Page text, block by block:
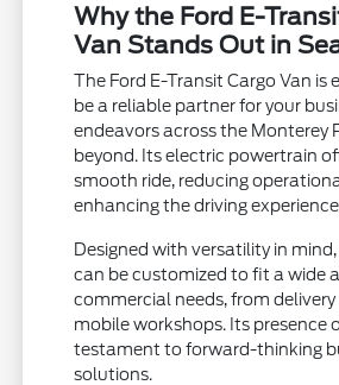
Why the Ford E-
Van Stands Out in
The Ford E-Transit Cargo Van is
be a reliable partner for your
endeavors across the Monterey
beyond. Its electric powertrain
smooth ride, reducing
enhancing the driving
Designed with versatility in
can be customized to fit a wide
commercial needs, from delivery
mobile workshops. Its presence
testament to forward-thinking
solutions.